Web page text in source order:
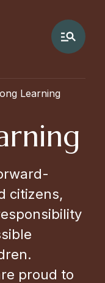
Learning
citizens,
proud to